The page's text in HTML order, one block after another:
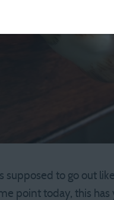
supposed to go out
point today, this